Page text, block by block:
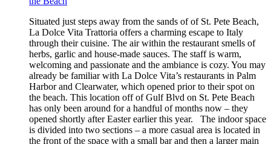
Situated just steps away from the sands of of St. Pete Beach,
La Dolce Vita Trattoria offers a charming escape to Italy
through their cuisine. The air within the restaurant smells of
herbs, garlic and house-made sauces. The staff is warm,
welcoming and passionate and the ambiance is cozy. You may
already be familiar with La Dolce Vita’s restaurants in Palm
Harbor and Clearwater, which opened prior to their spot on
the beach. This location off of Gulf Blvd on St. Pete Beach
has only been around for a handful of months now – they
opened shortly after Easter earlier this year. The indoor space
is divided into two sections – a more casual area is located in
the front of the space with a small bar and then a larger main